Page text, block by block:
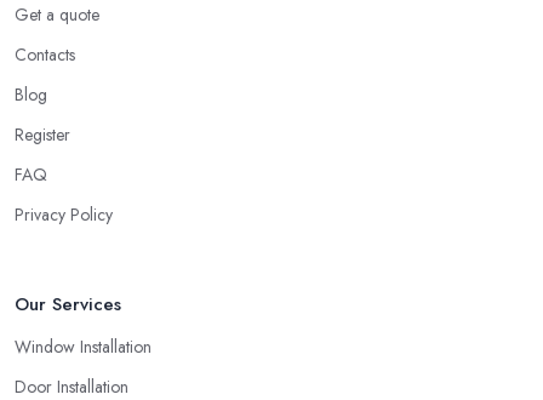
Get a quote
Contacts
Blog
Register
FAQ
Privacy Policy
Our Services
Window Installation
Door Installation